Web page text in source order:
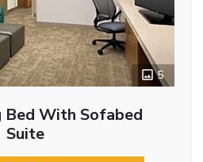
5
Bed With Sofabed
Suite